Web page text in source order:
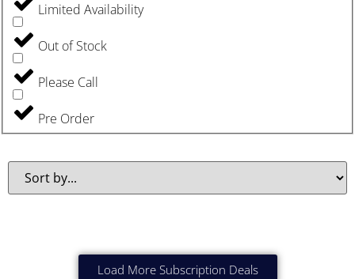
Limited Availability
Out of Stock
Please Call
Pre Order
Load More Subscription Deals